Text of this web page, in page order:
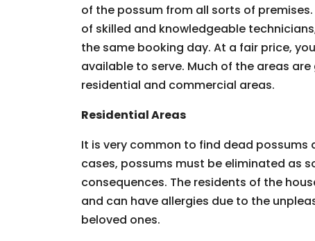
of the possum from all sorts of
of skilled and knowledgeable
the same booking day. At a fair price,
available to serve. Much of the areas
residential and commercial areas.
Residential Areas
It is very common to find dead possums
cases, possums must be eliminated as
consequences. The residents of the
and can have allergies due to the
beloved ones.